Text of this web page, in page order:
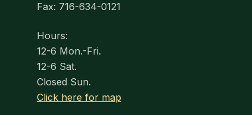
Fax: 716-634-0121
Hours:
12-6 Mon.-Fri.
12-6 Sat.
Closed Sun.
Click here for map